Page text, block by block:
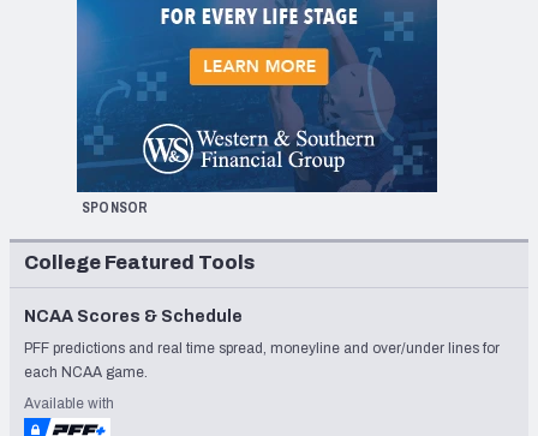
SPONSOR
College Featured Tools
NCAA Scores & Schedule
PFF predictions and real time spread, moneyline and over/under lines for
each NCAA game.
Available with